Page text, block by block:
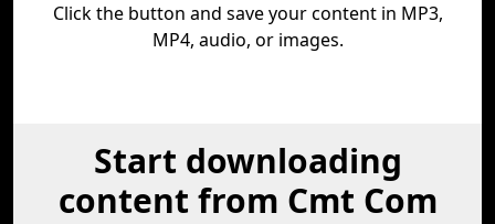
Click the button and save your content in MP3,
MP4, audio, or images.
Start downloading
content from Cmt Com